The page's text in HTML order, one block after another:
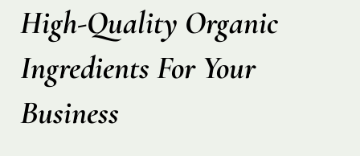
High-Quality Organic
Ingredients For Your
Business